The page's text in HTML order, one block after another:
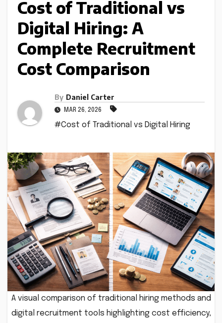
Cost of Traditional vs
Digital Hiring: A
Complete Recruitment
Cost Comparison
By Daniel Carter
MAR 26, 2026
#Cost of Traditional vs Digital Hiring
A visual comparison of traditional hiring methods and
digital recruitment tools highlighting cost efficiency,